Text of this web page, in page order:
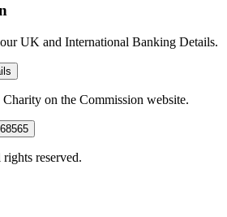
UK and International Banking Details.
on the Commission website.
reserved.